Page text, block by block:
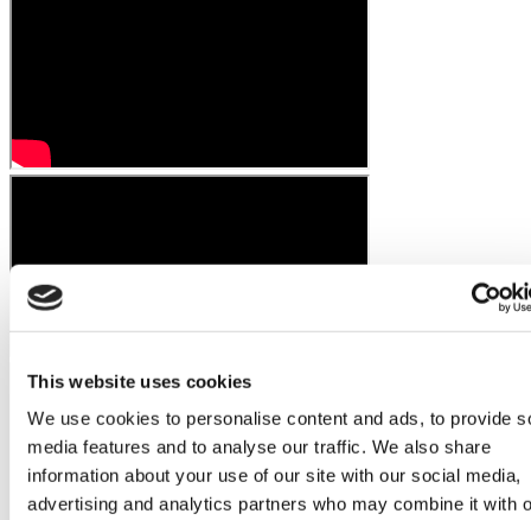
This website uses cookies
We use cookies to personalise content and ads, to provide
media features and to analyse our traffic. We also share
information about your use of our site with our social media,
advertising and analytics partners who may combine it with